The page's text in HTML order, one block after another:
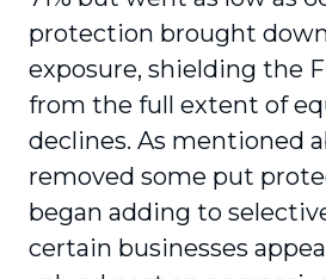
protection brought
exposure, shielding the
from the full extent of
declines. As mentioned
removed some put
began adding to
certain businesses